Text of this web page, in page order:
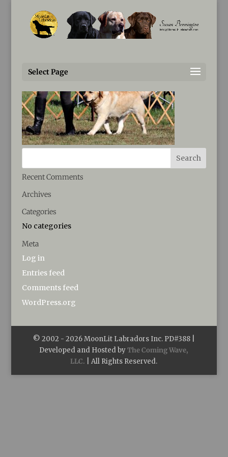
Select Page
Recent Comments
Archives
Categories
No categories
Meta
Log in
Entries feed
Comments feed
WordPress.org
© 2002 - 2026MoonLit Labradors Inc. PD#388 |
Developed and Hosted byThe Coming Wave,
LLC. | All Rights Reserved.